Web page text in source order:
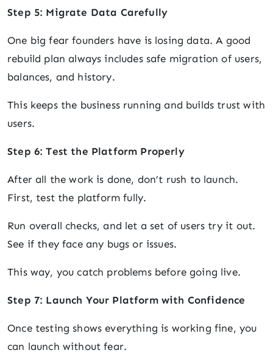
Step 5: Migrate Data Carefully
One big fear founders have is losing data. A good
rebuild plan always includes safe migration of users,
balances, and history.
This keeps the business running and builds trust with
users.
Step 6: Test the Platform Properly
After all the work is done, don’t rush to launch.
First, test the platform fully.
Run overall checks, and let a set of users try it out.
See if they face any bugs or issues.
This way, you catch problems before going live.
Step 7: Launch Your Platform with Confidence
Once testing shows everything is working fine, you
can launch without fear.